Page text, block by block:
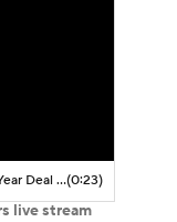
Draymond Green Agrees to 1-Year Deal with Warriors(0:23)
live stream